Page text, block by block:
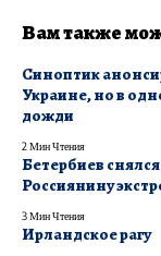
Вам также
Синоптик
Украине, но в
дожди
2 Мин Чтения
Бетербиев
Россиянину
3 Мин Чтения
Ирландское рагу